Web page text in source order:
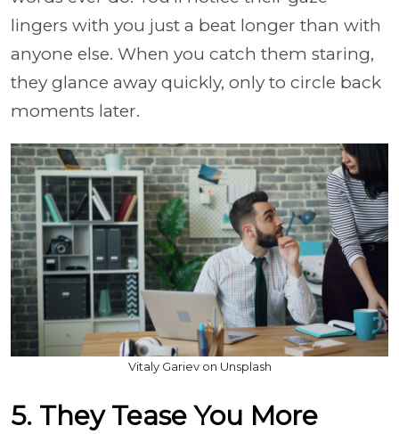
lingers with you just a beat longer than with
anyone else. When you catch them staring,
they glance away quickly, only to circle back
moments later.
Vitaly Gariev on Unsplash
5. They Tease You More